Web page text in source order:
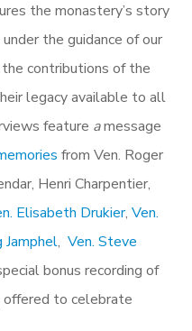
the monastery’s story
the guidance of our
contributions of the
legacy available to all
feature amessage
from Ven. Roger
Henri Charpentier,
Elisabeth Drukier, Ven.
Jamphel, Ven. Steve
bonus recording of
offered to celebrate